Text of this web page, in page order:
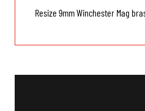
Resize 9mm Winchester Mag